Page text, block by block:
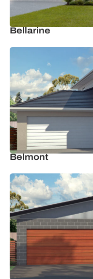
Bellarine
Belmont